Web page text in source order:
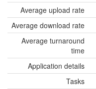
Average upload rate
Average download rate
Average turnaround
time
Application details
Tasks